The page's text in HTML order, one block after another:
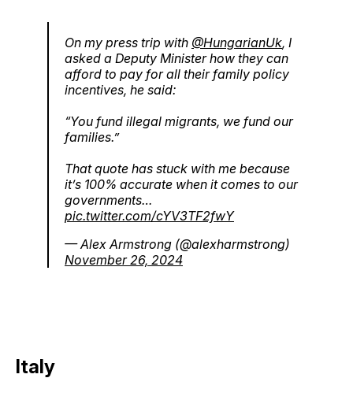
On my press trip with @HungarianUk, I
asked a Deputy Minister how they can
afford to pay for all their family policy
incentives, he said:
“You fund illegal migrants, we fund our
families.”
That quote has stuck with me because
it’s 100% accurate when it comes to our
governments…
pic.twitter.com/cYV3TF2fwY
— Alex Armstrong (@alexharmstrong)
November 26, 2024
Italy